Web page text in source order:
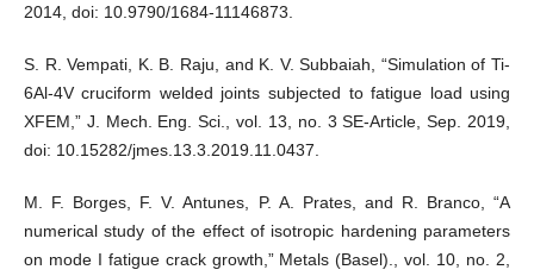
2014, doi: 10.9790/1684-11146873.
S. R. Vempati, K. B. Raju, and K. V. Subbaiah, “Simulation of Ti-
6Al-4V cruciform welded joints subjected to fatigue load using
XFEM,” J. Mech. Eng. Sci., vol. 13, no. 3 SE-Article, Sep. 2019,
doi: 10.15282/jmes.13.3.2019.11.0437.
M. F. Borges, F. V. Antunes, P. A. Prates, and R. Branco, “A
numerical study of the effect of isotropic hardening parameters
on mode I fatigue crack growth,” Metals (Basel)., vol. 10, no. 2,